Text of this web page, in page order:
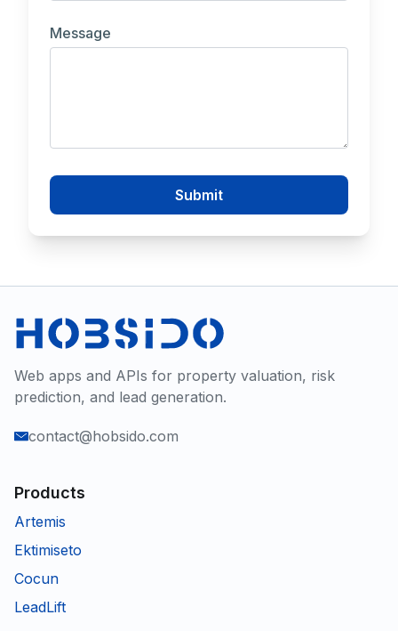
Message
Submit
Web apps and APIs for property valuation, risk
prediction, and lead generation.
contact@hobsido.com
Products
Artemis
Ektimiseto
Cocun
LeadLift